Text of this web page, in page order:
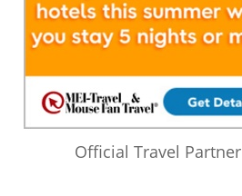
Official Travel Partner